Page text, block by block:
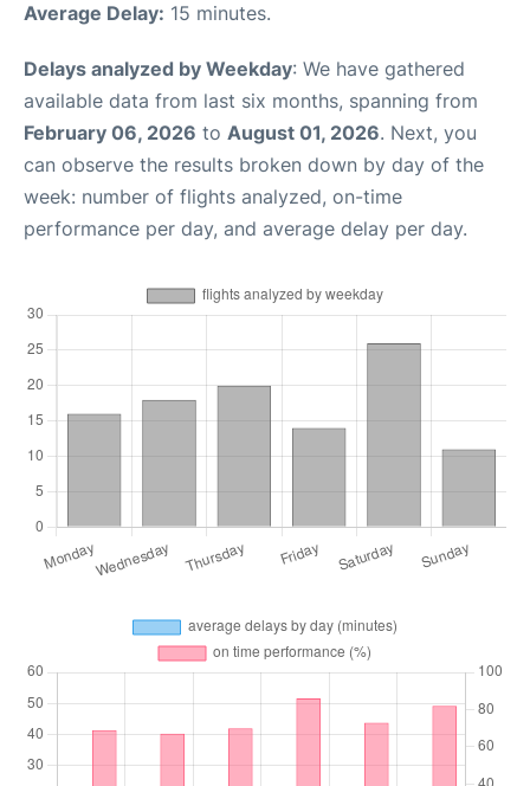
Average Delay: 15 minutes.
Delays analyzed by Weekday: We have gathered
available data from last six months, spanning from
February 06, 2026 to August 01, 2026. Next, you
can observe the results broken down by day of the
week: number of flights analyzed, on-time
performance per day, and average delay per day.